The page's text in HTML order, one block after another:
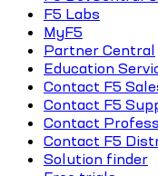
F5 Labs
MyF5
Partner Central
Education
Contact F5
Contact F5
Contact
Contact F5
Solution finder